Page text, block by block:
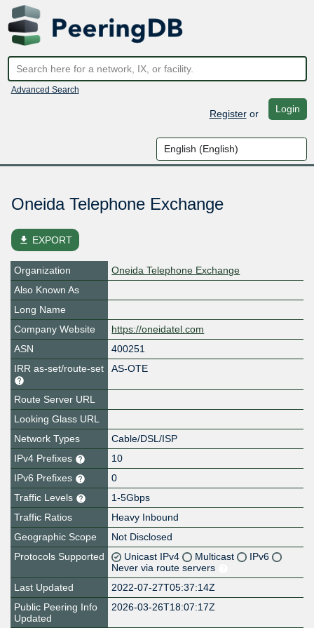
Advanced Search
Registeror Login
Oneida Telephone Exchange
file_download EXPORT
Organization
Oneida Telephone Exchange
Also Known As
Long Name
Company Website
https://oneidatel.com
ASN
400251
IRR as-set/route-set
AS-OTE
Route Server URL
Looking Glass URL
Network Types
Cable/DSL/ISP
IPv4 Prefixes
10
IPv6 Prefixes
0
Traffic Levels
1-5Gbps
Traffic Ratios
Heavy Inbound
Geographic Scope
Not Disclosed
Protocols Supported
Unicast IPv4 Multicast
IPv6
Never via route servers
Last Updated
2022-07-27T05:37:14Z
Public Peering Info
Updated
2026-03-26T18:07:17Z